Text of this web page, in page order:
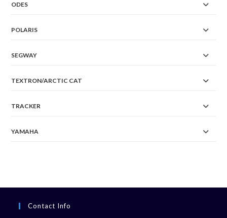
ODES
POLARIS
SEGWAY
TEXTRON/ARCTIC CAT
TRACKER
YAMAHA
Contact Info